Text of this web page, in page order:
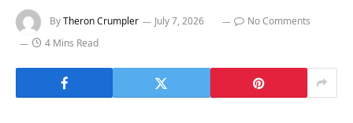
ByTheron Crumpler July 7, 2026
No Comments
4 Mins Read